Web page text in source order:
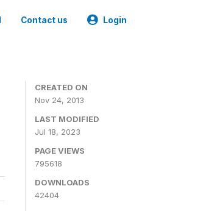
Contact us Login
CREATED ON
Nov 24, 2013
LAST MODIFIED
Jul 18, 2023
PAGE VIEWS
795618
DOWNLOADS
42404